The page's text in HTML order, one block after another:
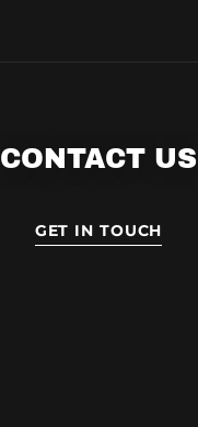
CONTACT US
GET IN TOUCH